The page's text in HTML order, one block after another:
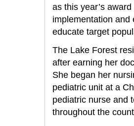
as this year’s
implementation and
educate target
The Lake Forest
after earning her
She began her
pediatric unit at a
pediatric nurse and
throughout the